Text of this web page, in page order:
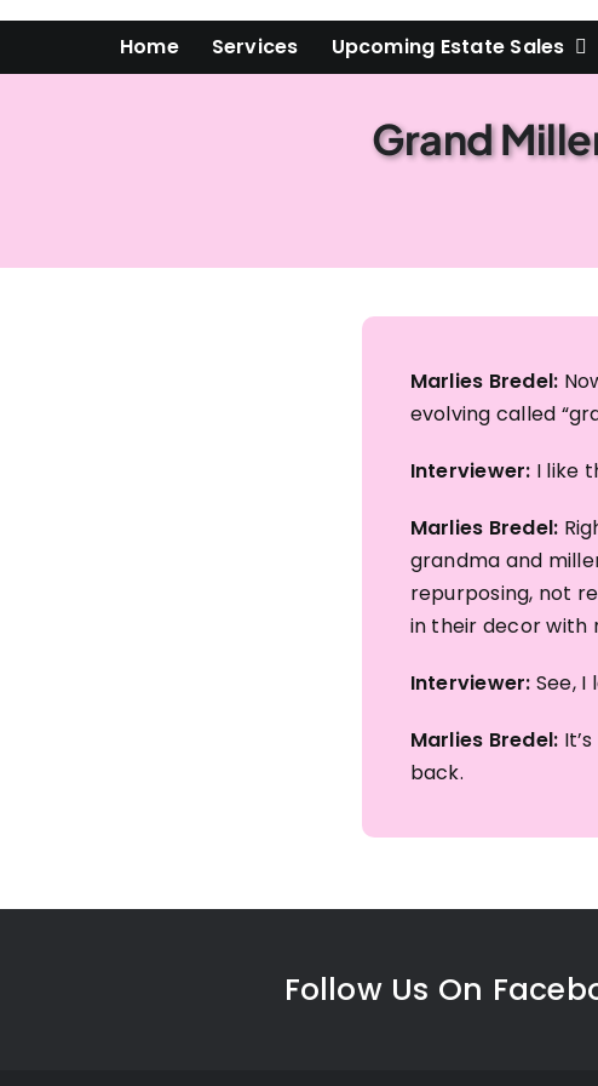
Skip
content
Home Services Upcoming Estate Sales
Grand
Marlies Bredel:
evolving called
Interviewer: I like
Marlies Bredel:
grandma and
repurposing, not
in their decor with
Interviewer: See, I
Marlies Bredel:
back.
Follow Us On